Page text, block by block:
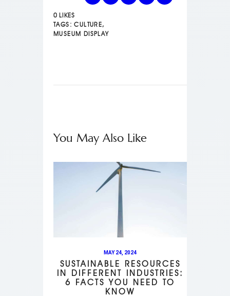
0 LIKES
TAGS: CULTURE,
MUSEUM DISPLAY
You May Also Like
MAY 24, 2024
SUSTAINABLE RESOURCES
IN DIFFERENT INDUSTRIES:
6 FACTS YOU NEED TO
KNOW